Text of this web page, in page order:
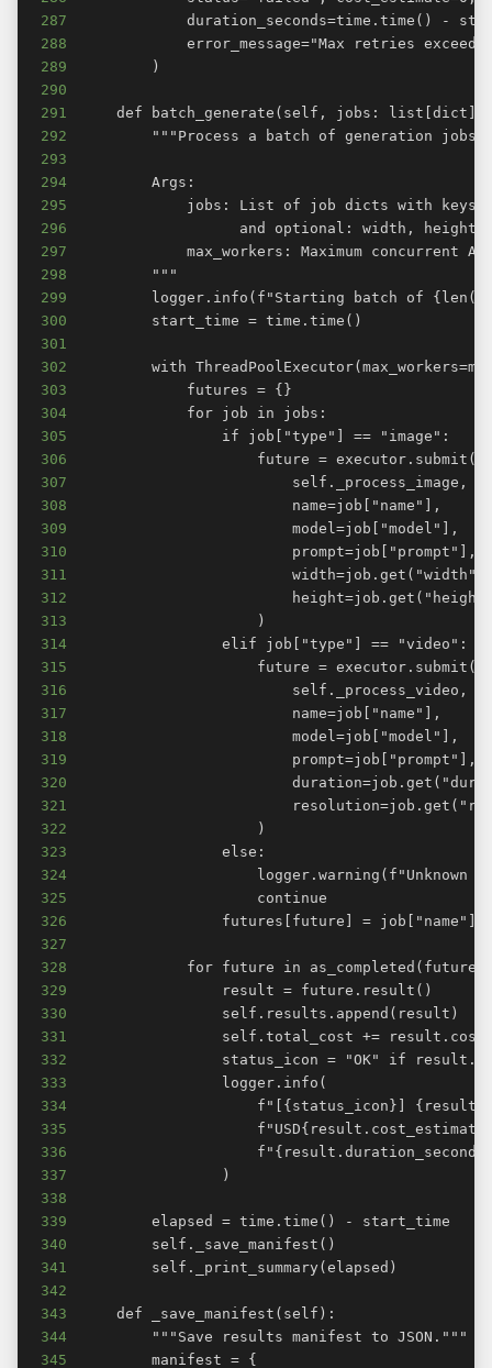
287
288
289
290
291
292
293
294
295
296
297
298
299
300
301
302
303
304
305
306
307
308
309
310
311
312
313
314
315
316
317
318
319
320
321
322
323
324
325
326
327
328
329
330
331
332
333
334
335
336
337
338
339
340
341
342
343
344
345